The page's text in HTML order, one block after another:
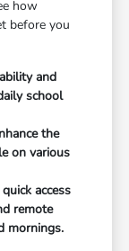
how
before you
and
school
the
on various
access
remote
mornings.